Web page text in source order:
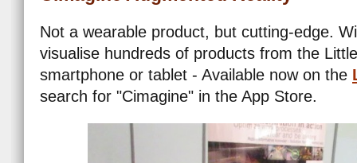
Not a wearable product, but cutting-edge.
visualise hundreds of products from the
smartphone or tablet - Available now on the
search for "Cimagine" in the App Store.